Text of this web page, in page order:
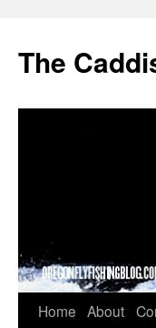
The
Skip
Home About